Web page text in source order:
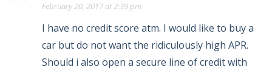
February 20, 2017 at 2:39 pm
I have no credit score atm. I would like to buy a
car but do not want the ridiculously high APR.
Should i also open a secure line of credit with